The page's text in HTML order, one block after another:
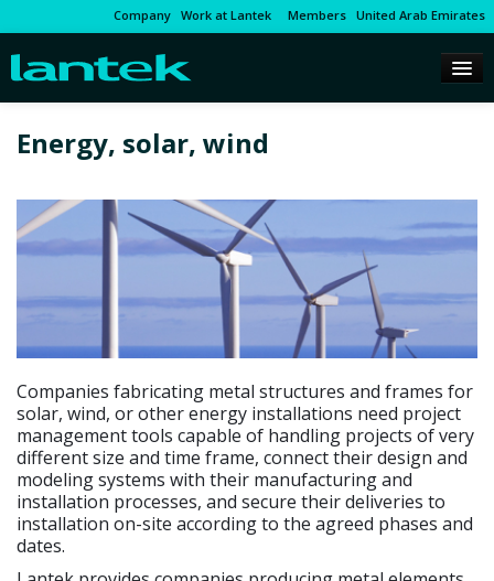
Company Work at Lantek Members United Arab Emirates
Energy, solar, wind
Companies fabricating metal structures and frames for
solar, wind, or other energy installations need project
management tools capable of handling projects of very
different size and time frame, connect their design and
modeling systems with their manufacturing and
installation processes, and secure their deliveries to
installation on-site according to the agreed phases and
dates.